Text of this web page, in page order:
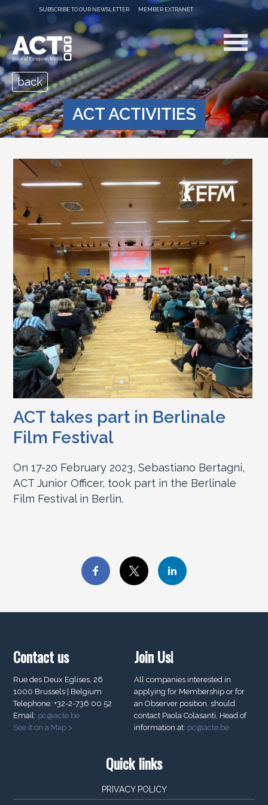
SUBSCRIBE TO OUR NEWSLETTER MEMBER EXTRANET
ACT ACTIVITIES
back
ACT takes part in Berlinale
Film Festival
On 17-20 February 2023, Sebastiano Bertagni,
ACT Junior Officer, took part in the Berlinale
Film Festival in Berlin.
Contact us
Rue des Deux Eglises, 26
1000 Brussels | Belgium
Telephone: +32-2-736 00 52
Email: pc@acte.be
See it on a Map >
Join Us!
All companies interested in
applying for Membership or for
an Observer position, should
contact Paola Colasanti, Head of
information at: pc@acte.be
Quick links
PRIVACY POLICY